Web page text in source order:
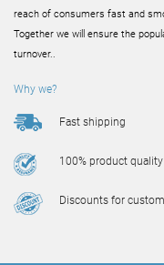
reach of consumers fast and
Together we will ensure the
turnover..
Why we?
Fast shipping
100% product quality
Discounts for